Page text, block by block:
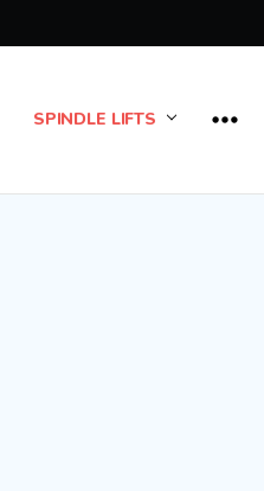
SPINDLE LIFTS